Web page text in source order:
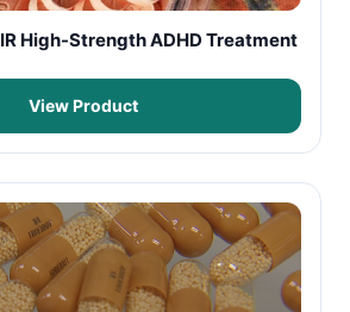
High-Strength ADHD Treatment
View Product